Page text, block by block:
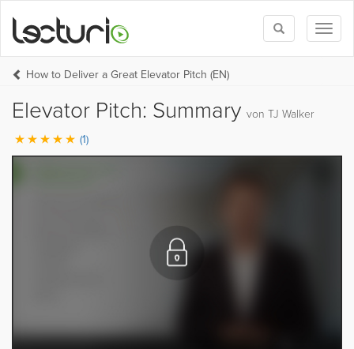
Toggle
search
How to Deliver a Great Elevator Pitch (EN)
Elevator Pitch: Summary von TJ Walker
(1)